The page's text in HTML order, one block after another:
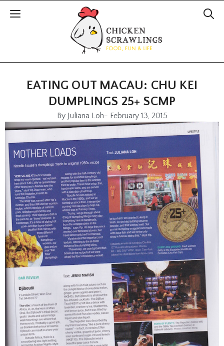
EATING OUT MACAU: CHU KEI
DUMPLINGS 25+ SCMP
ByJuliana Loh- February 13, 2015